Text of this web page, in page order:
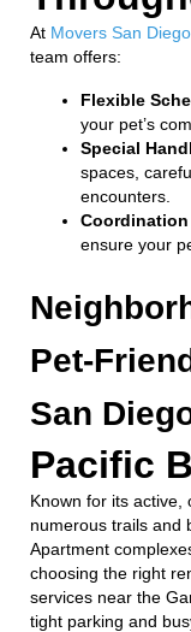
At Movers San Diego
team offers:
Flexible
your pet’s
Special
spaces,
encounters.
ensure your
Pet-
San
Pacific
Known for its active,
numerous trails and
Apartment
choosing the right
services near the
tight parking and